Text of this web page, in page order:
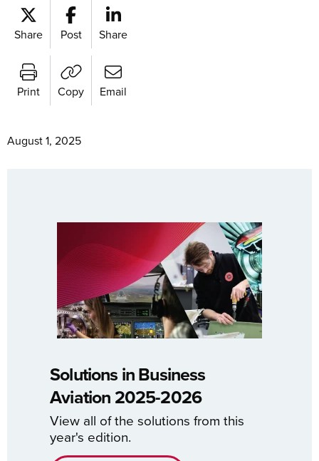
Share Post Share
Print Copy Email
August 1, 2025
Solutions in Business
Aviation 2025-2026
View all of the solutions from this
year's edition.